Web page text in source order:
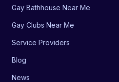
Gay Bathhouse Near Me
Gay Clubs Near Me
Service Providers
Blog
News